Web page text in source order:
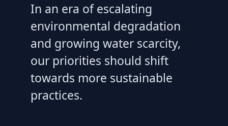
In an era of escalating
environmental degradation
and growing water scarcity,
our priorities should shift
towards more sustainable
practices.